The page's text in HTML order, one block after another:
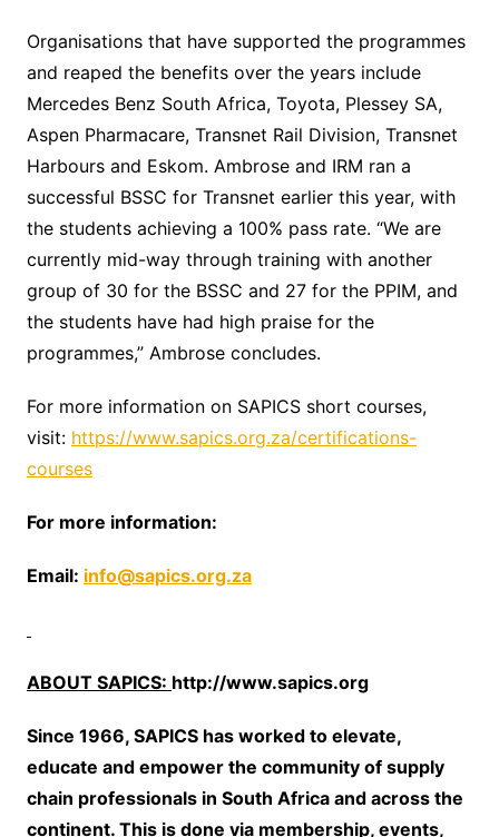
Organisations that have supported the programmes
and reaped the benefits over the years include
Mercedes Benz South Africa, Toyota, Plessey SA,
Aspen Pharmacare, Transnet Rail Division, Transnet
Harbours and Eskom. Ambrose and IRM ran a
successful BSSC for Transnet earlier this year, with
the students achieving a 100% pass rate. “We are
currently mid-way through training with another
group of 30 for the BSSC and 27 for the PPIM, and
the students have had high praise for the
programmes,” Ambrose concludes.
For more information on SAPICS short courses,
visit: https://www.sapics.org.za/certifications-
courses
For more information:
Email: info@sapics.org.za
ABOUT SAPICS: http://www.sapics.org
Since 1966, SAPICS has worked to elevate,
educate and empower the community of supply
chain professionals in South Africa and across the
continent. This is done via membership, events,